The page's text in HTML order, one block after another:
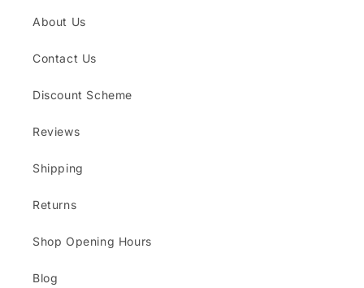
About Us
Contact Us
Discount Scheme
Reviews
Shipping
Returns
Shop Opening Hours
Blog